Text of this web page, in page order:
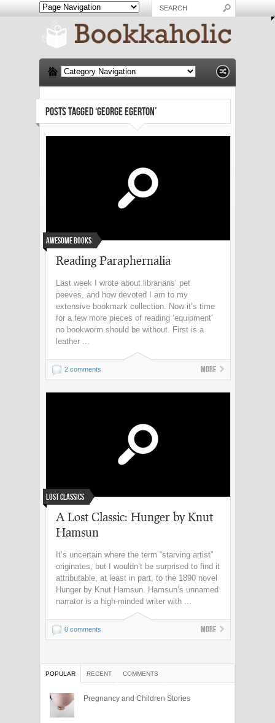
POSTS TAGGED ‘GEORGE EGERTON’
Awesome Books
Reading Paraphernalia
Last week I wrote about librarians’ pet
peeves, and how devoted I am to my
extensive bookmark collection. Now it’s time
for a few more pieces of reading ‘equipment’
no bookworm should be without. First is a
leather ...
2 comments More
Lost Classics
A Lost Classic: Hunger by Knut
Hamsun
It’s uncertain where the term “starving artist”
originates, but I wouldn’t be surprised to find it
attributable, at least in part, to the 1890 novel
Hunger by Knut Hamsun. Hamsun’s unnamed
narrator is a high-minded writer with ...
0 comments More
POPULAR RECENT COMMENTS
Pregnancy and Children Stories